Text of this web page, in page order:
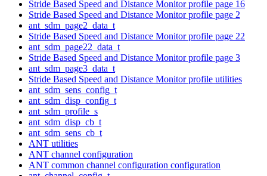
Stride Based Speed and Distance Monitor profile page 16
Stride Based Speed and Distance Monitor profile page 2
ant_sdm_page2_data_t
Stride Based Speed and Distance Monitor profile page 22
ant_sdm_page22_data_t
Stride Based Speed and Distance Monitor profile page 3
ant_sdm_page3_data_t
Stride Based Speed and Distance Monitor profile utilities
ant_sdm_sens_config_t
ant_sdm_disp_config_t
ant_sdm_profile_s
ant_sdm_disp_cb_t
ant_sdm_sens_cb_t
ANT utilities
ANT channel configuration
ANT common channel configuration configuration